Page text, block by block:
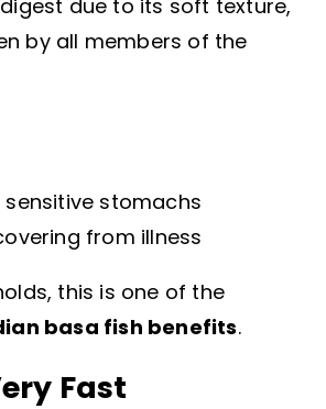
due to its soft texture,
by all members of the
sensitive stomachs
from illness
this is one of the
basa fish benefits.
Fast